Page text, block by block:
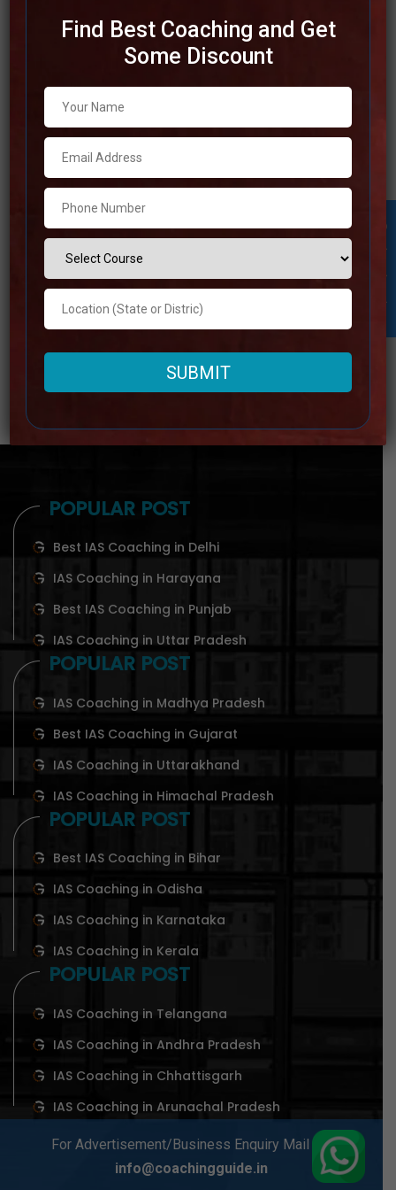
Top IAS Coaching in
Muzaffarnagar
This article will discuss the Best IAS Coaching in
Muzaffarnagar. If you want to perform well on the test
preparation, you have to get the best IAS coaching in
Muzaffarnagar. Read through comprehensive list of the
top IAS coaching until the very end to select the best IAS
coaching in
POPULAR POST
Best IAS Coaching in Delhi
IAS Coaching in Harayana
Best IAS Coaching in Punjab
IAS Coaching in Uttar Pradesh
POPULAR POST
IAS Coaching in Madhya Pradesh
Best IAS Coaching in Gujarat
IAS Coaching in Uttarakhand
IAS Coaching in Himachal Pradesh
POPULAR POST
Best IAS Coaching in Bihar
IAS Coaching in Odisha
IAS Coaching in Karnataka
IAS Coaching in Kerala
POPULAR POST
IAS Coaching in Telangana
IAS Coaching in Andhra Pradesh
IAS Coaching in Chhattisgarh
IAS Coaching in Arunachal Pradesh
For Advertisement/Business Enquiry Mail At-
info@coachingguide.in
Find Best Coaching and Get
Some Discount
Student Inquiry